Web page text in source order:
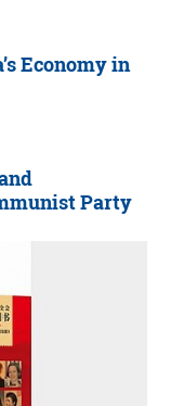
Economy in
Party